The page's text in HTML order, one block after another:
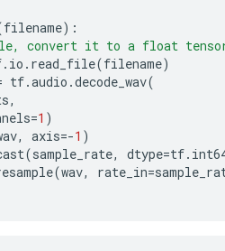
filename):
convert it to a float
. io . read_file(filename)
tf.audio .decode_wav(
,
=1 )
, axis=-1 )
(sample_rate, dtype=tf.
(wav, rate_in=